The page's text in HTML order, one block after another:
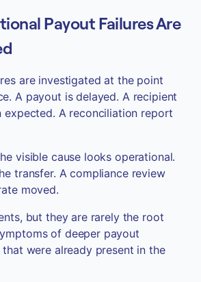
Payout Failures Are
are investigated at the point
A payout is delayed. A recipient
expected. A reconciliation report
visible cause looks operational.
transfer. A compliance review
moved.
but they are rarely the root
of deeper payout
were already present in the